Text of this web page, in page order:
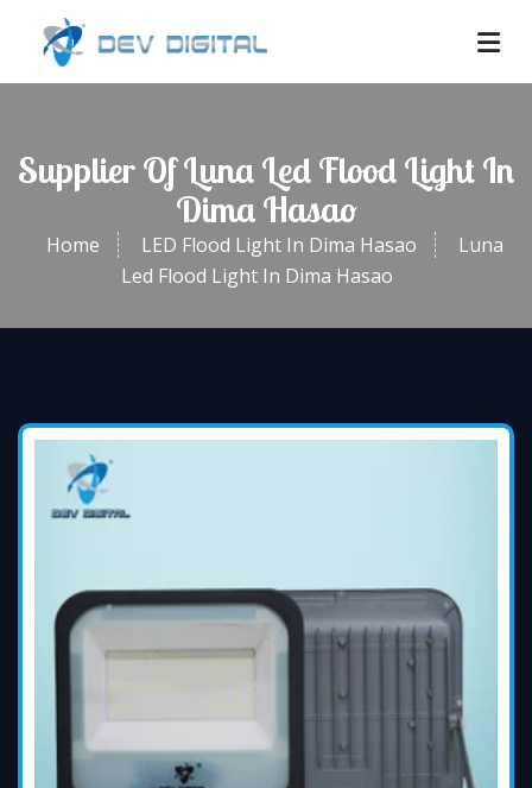
Supplier Of Luna Led Flood Light In
Dima Hasao
Home LED Flood Light In Dima Hasao
Luna
Led Flood Light In Dima Hasao